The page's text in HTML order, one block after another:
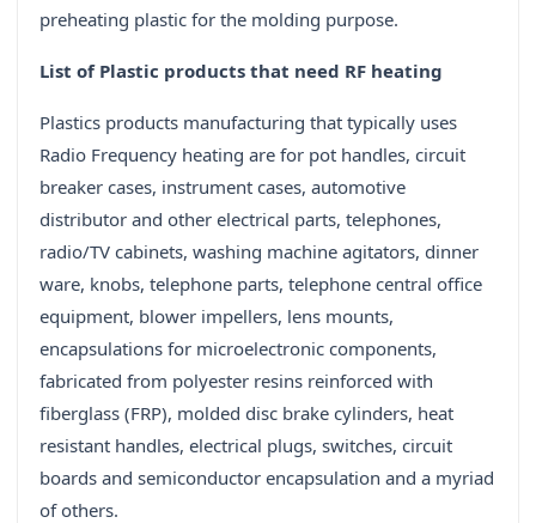
preheating plastic for the molding purpose.
List of Plastic products that need RF heating
Plastics products manufacturing that typically uses
Radio Frequency heating are for pot handles, circuit
breaker cases, instrument cases, automotive
distributor and other electrical parts, telephones,
radio/TV cabinets, washing machine agitators, dinner
ware, knobs, telephone parts, telephone central office
equipment, blower impellers, lens mounts,
encapsulations for microelectronic components,
fabricated from polyester resins reinforced with
fiberglass (FRP), molded disc brake cylinders, heat
resistant handles, electrical plugs, switches, circuit
boards and semiconductor encapsulation and a myriad
of others.